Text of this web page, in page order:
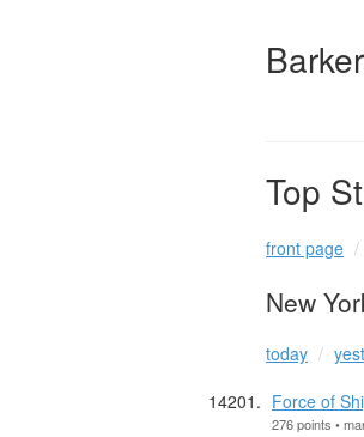
Top
front page
New
today
Force of
276 points •